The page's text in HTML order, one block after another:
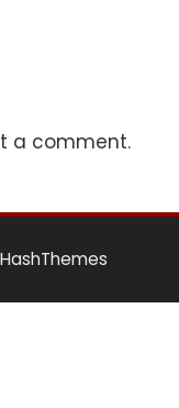
a comment.